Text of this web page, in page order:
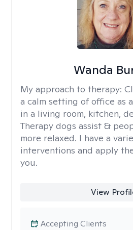
Wanda
My approach to therapy:
a calm setting of office as
in a living room, kitchen,
Therapy dogs assist &
more relaxed. I have a
interventions and apply
you.
View
Accepting Clients